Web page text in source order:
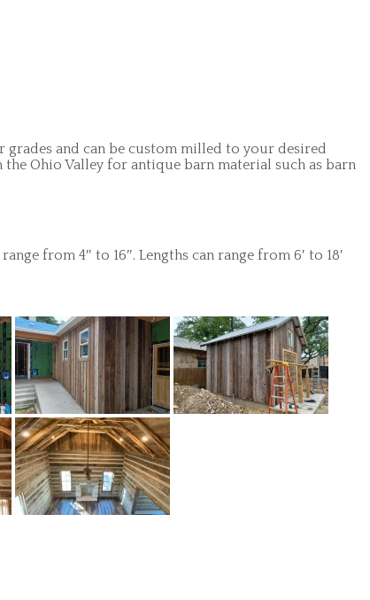
grades and can be custom milled to your desired
Ohio Valley for antique barn material such as barn
from 4″ to 16″. Lengths can range from 6′ to 18′